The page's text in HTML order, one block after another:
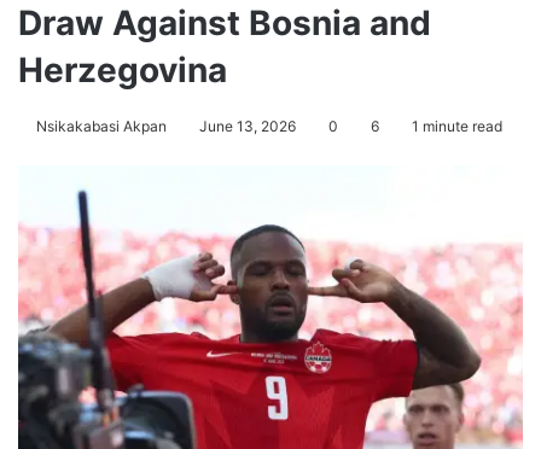
Draw Against Bosnia and
Herzegovina
Nsikakabasi Akpan June 13, 2026 0 6 1 minute read